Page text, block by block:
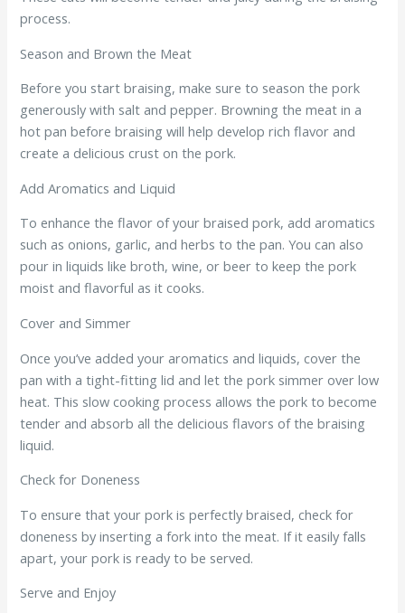
process.
Season and Brown the Meat
Before you start braising, make sure to season the pork
generously with salt and pepper. Browning the meat in a
hot pan before braising will help develop rich flavor and
create a delicious crust on the pork.
Add Aromatics and Liquid
To enhance the flavor of your braised pork, add aromatics
such as onions, garlic, and herbs to the pan. You can also
pour in liquids like broth, wine, or beer to keep the pork
moist and flavorful as it cooks.
Cover and Simmer
Once you’ve added your aromatics and liquids, cover the
pan with a tight-fitting lid and let the pork simmer over low
heat. This slow cooking process allows the pork to become
tender and absorb all the delicious flavors of the braising
liquid.
Check for Doneness
To ensure that your pork is perfectly braised, check for
doneness by inserting a fork into the meat. If it easily falls
apart, your pork is ready to be served.
Serve and Enjoy